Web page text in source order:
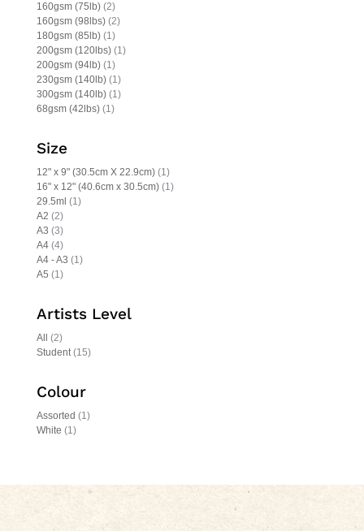
160gsm (75lb) (2)
160gsm (98lbs) (2)
180gsm (85lb) (1)
200gsm (120lbs) (1)
200gsm (94lb) (1)
230gsm (140lb) (1)
300gsm (140lb) (1)
68gsm (42lbs) (1)
Size
12" x 9" (30.5cm X 22.9cm) (1)
16" x 12" (40.6cm x 30.5cm) (1)
29.5ml (1)
A2 (2)
A3 (3)
A4 (4)
A4 - A3 (1)
A5 (1)
Artists Level
All
(2)
Student (15)
Colour
Assorted (1)
White (1)